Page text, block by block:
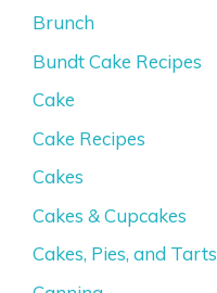
Brunch
Bundt Cake Recipes
Cake
Cake Recipes
Cakes
Cakes & Cupcakes
Cakes, Pies, and Tarts